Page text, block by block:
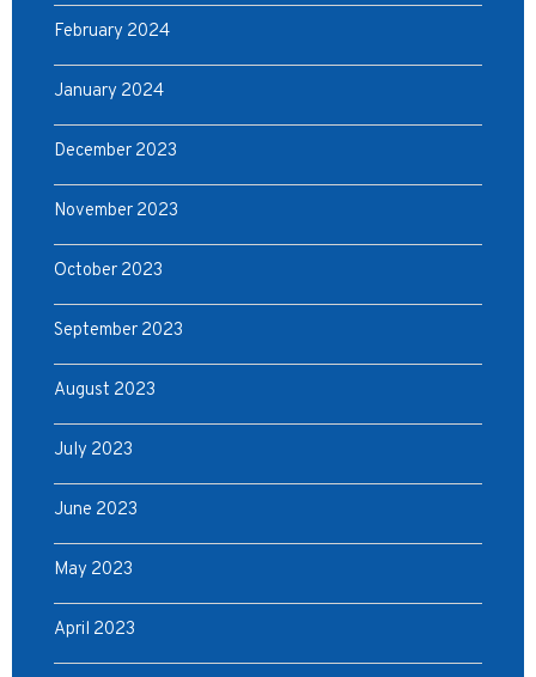
February 2024
January 2024
December 2023
November 2023
October 2023
September 2023
August 2023
July 2023
June 2023
May 2023
April 2023